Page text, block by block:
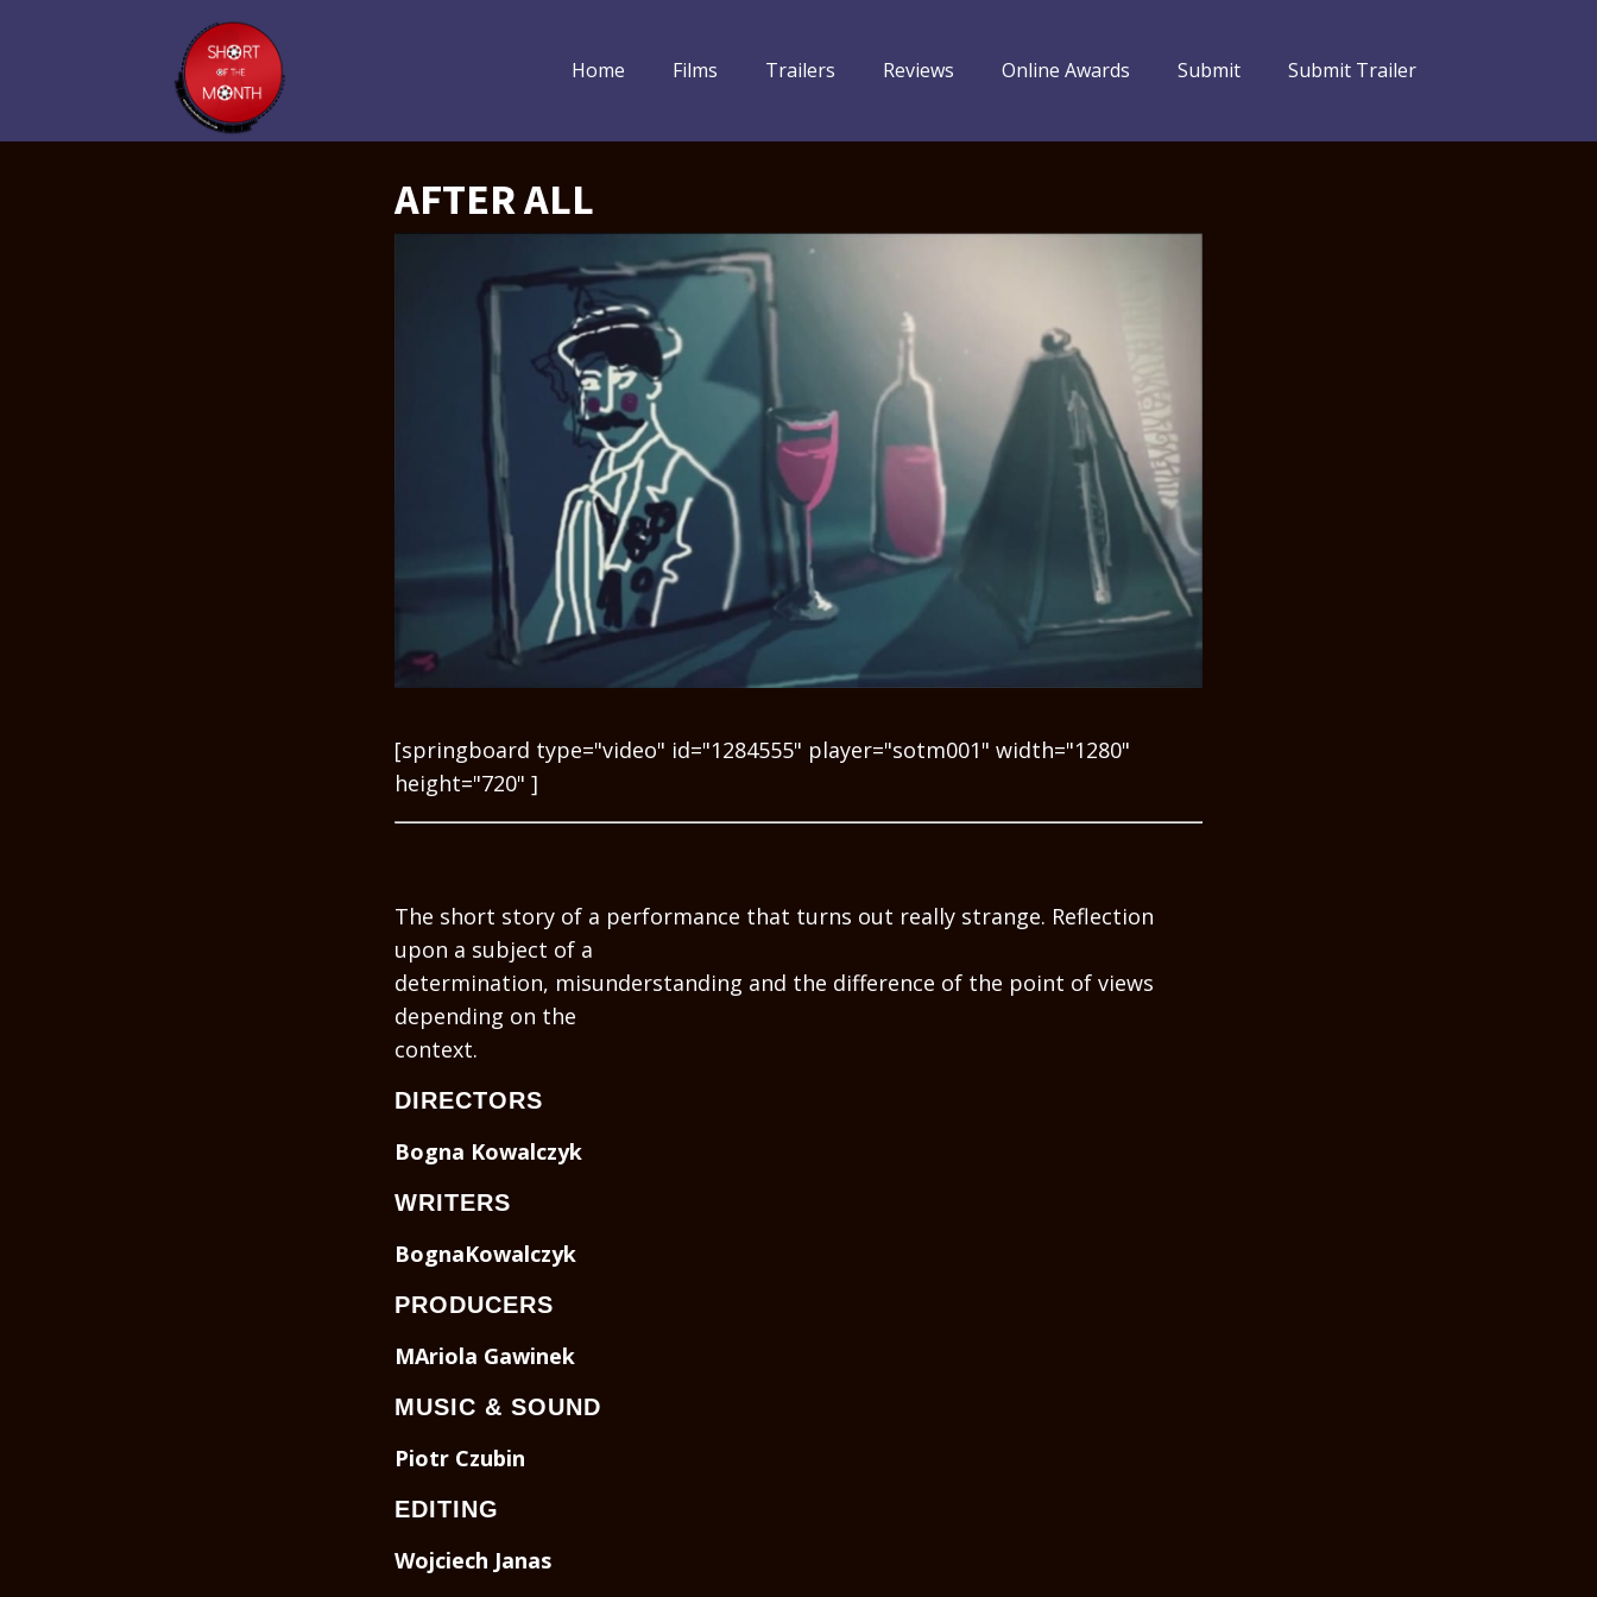
Home Films Trailers Reviews Online Awards Submit Submit Trailer
AFTER ALL
[springboard type="video" id="1284555" player="sotm001" width="1280"
height="720" ]
The short story of a performance that turns out really strange. Reflection
upon a subject of a
determination, misunderstanding and the difference of the point of views
depending on the
context.
DIRECTORS
Bogna Kowalczyk
WRITERS
BognaKowalczyk
PRODUCERS
MAriola Gawinek
MUSIC & SOUND
Piotr Czubin
EDITING
Wojciech Janas